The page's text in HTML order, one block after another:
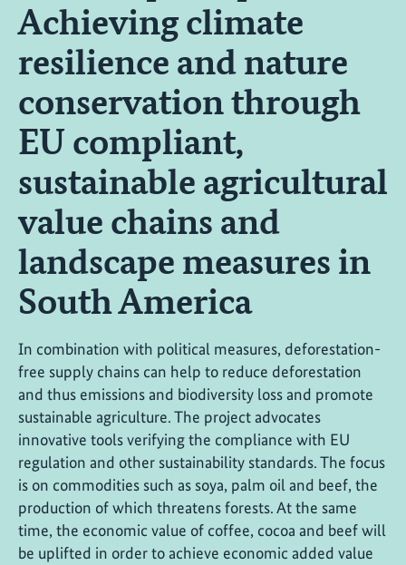
Achieving climate
resilience and nature
conservation through
EU compliant,
sustainable agricultural
value chains and
landscape measures in
South America
In combination with political measures, deforestation-
free supply chains can help to reduce deforestation
and thus emissions and biodiversity loss and promote
sustainable agriculture. The project advocates
innovative tools verifying the compliance with EU
regulation and other sustainability standards. The focus
is on commodities such as soya, palm oil and beef, the
production of which threatens forests. At the same
time, the economic value of coffee, cocoa and beef will
be uplifted in order to achieve economic added value